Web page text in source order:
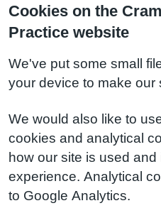
Cookies on the
Practice website
We've put some small
your device to make our
We would also like to
cookies and analytical
how our site is used
experience. Analytical
to Google Analytics.